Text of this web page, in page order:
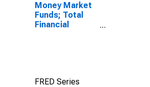
Money Market
Funds; Total
Financial
FRED Series